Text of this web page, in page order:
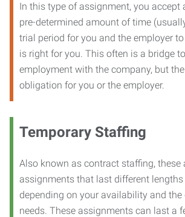
In this type of assignment, you accept
pre-determined amount of time
trial period for you and the employer
is right for you. This often is a bridge
employment with the company, but
obligation for you or the employer.
Temporary Staffing
Also known as contract staffing, these
assignments that last different
depending on your availability and the
needs. These assignments can last a